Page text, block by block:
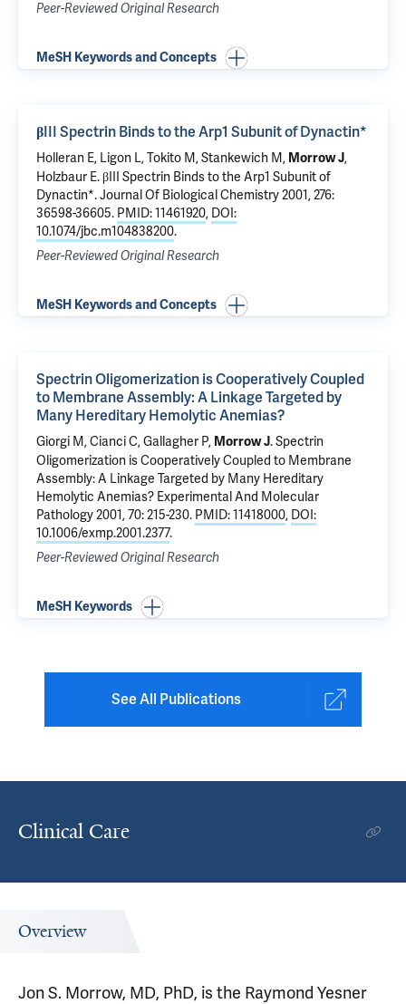
Peer-Reviewed Original Research
MeSH Keywords and Concepts
βIII Spectrin Binds to the Arp1 Subunit of Dynactin*
Holleran E, Ligon L, Tokito M,Stankewich M, Morrow J,
Holzbaur E. βIII Spectrin Binds to the Arp1 Subunit of
Dynactin*. Journal Of Biological Chemistry 2001, 276:
36598-36605. PMID: 11461920, DOI:
10.1074/jbc.m104838200.
Peer-Reviewed Original Research
MeSH Keywords and Concepts
Spectrin Oligomerization is Cooperatively Coupled
to Membrane Assembly: A Linkage Targeted by
Many Hereditary Hemolytic Anemias?
Giorgi M, Cianci C,Gallagher P, Morrow J.Spectrin
Oligomerization is Cooperatively Coupled to Membrane
Assembly: A Linkage Targeted by Many Hereditary
Hemolytic Anemias? Experimental And Molecular
Pathology 2001, 70: 215-230. PMID: 11418000, DOI:
10.1006/exmp.2001.2377.
Peer-Reviewed Original Research
MeSH Keywords
See All Publications
Clinical Care
Overview
Jon S. Morrow, MD, PhD, is the Raymond Yesner